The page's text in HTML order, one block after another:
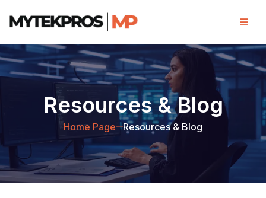
Resources & Blog
Home Page Resources & Blog